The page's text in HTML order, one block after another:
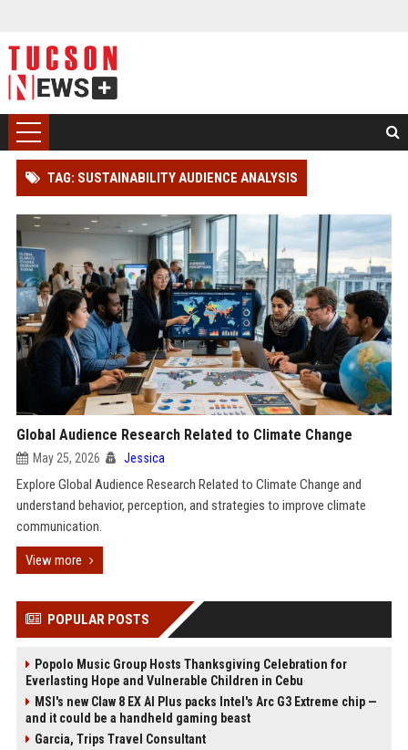
TAG: SUSTAINABILITY AUDIENCE ANALYSIS
Global Audience Research Related to Climate Change
May 25, 2026 Jessica
Explore Global Audience Research Related to Climate Change and
understand behavior, perception, and strategies to improve climate
communication.
View more
POPULAR POSTS
Popolo Music Group Hosts Thanksgiving Celebration for
Everlasting Hope and Vulnerable Children in Cebu
MSI's new Claw 8 EX AI Plus packs Intel's Arc G3 Extreme chip —
and it could be a handheld gaming beast
Garcia, Trips Travel Consultant